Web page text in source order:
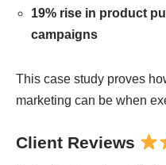
19% rise in product
campaigns
This case study proves
marketing can be when
Client Reviews